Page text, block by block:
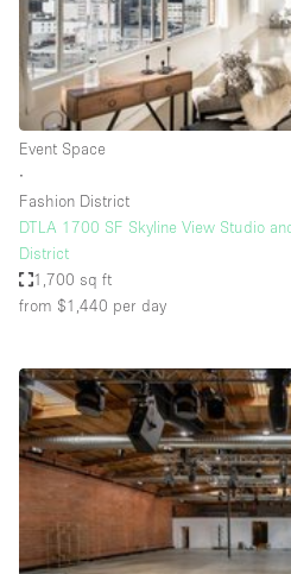
Bathroom
Car Display
Concierge
Counters
Daylight
Electricity
Elevator
Fitting Rooms
Garden
Garment Rack
Ground Floor
Handicap Accessible
Haussmann Style
Event Space
∙
Fashion District
DTLA 1700 SF Skyline View Studio
District
1,700 sq ft
from $1,440 per day